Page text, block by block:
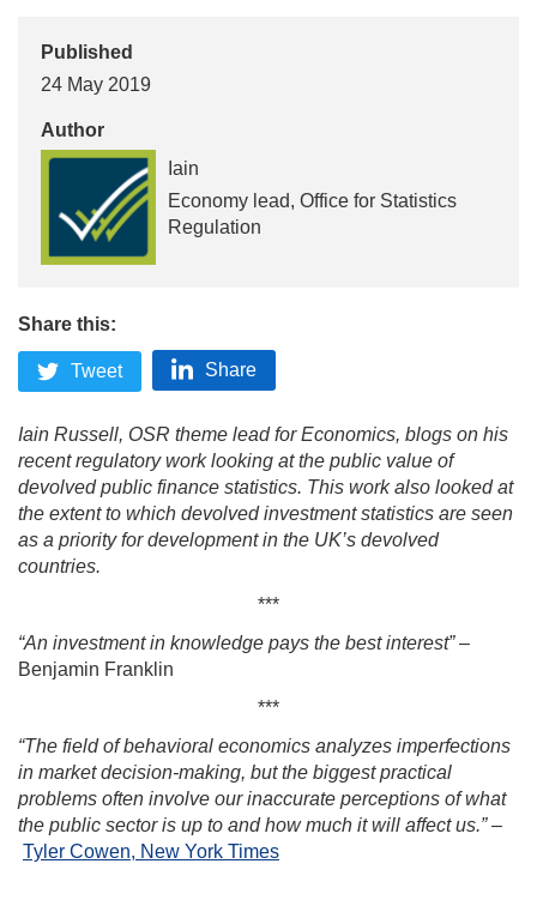
Published
24 May 2019
Author
Iain
Economy lead, Office for Statistics
Regulation
Share this:
Tweet Share
Iain Russell, OSR theme lead for Economics, blogs on his
recent regulatory work looking at the public value of
devolved public finance statistics. This work also looked at
the extent to which devolved investment statistics are seen
as a priority for development in the UK’s devolved
countries.
***
“An investment in knowledge pays the best interest”–
Benjamin Franklin
***
“The field of behavioral economics analyzes imperfections
in market decision-making, but the biggest practical
problems often involve our inaccurate perceptions of what
the public sector is up to and how much it will affect us.”–
Tyler Cowen, New York Times